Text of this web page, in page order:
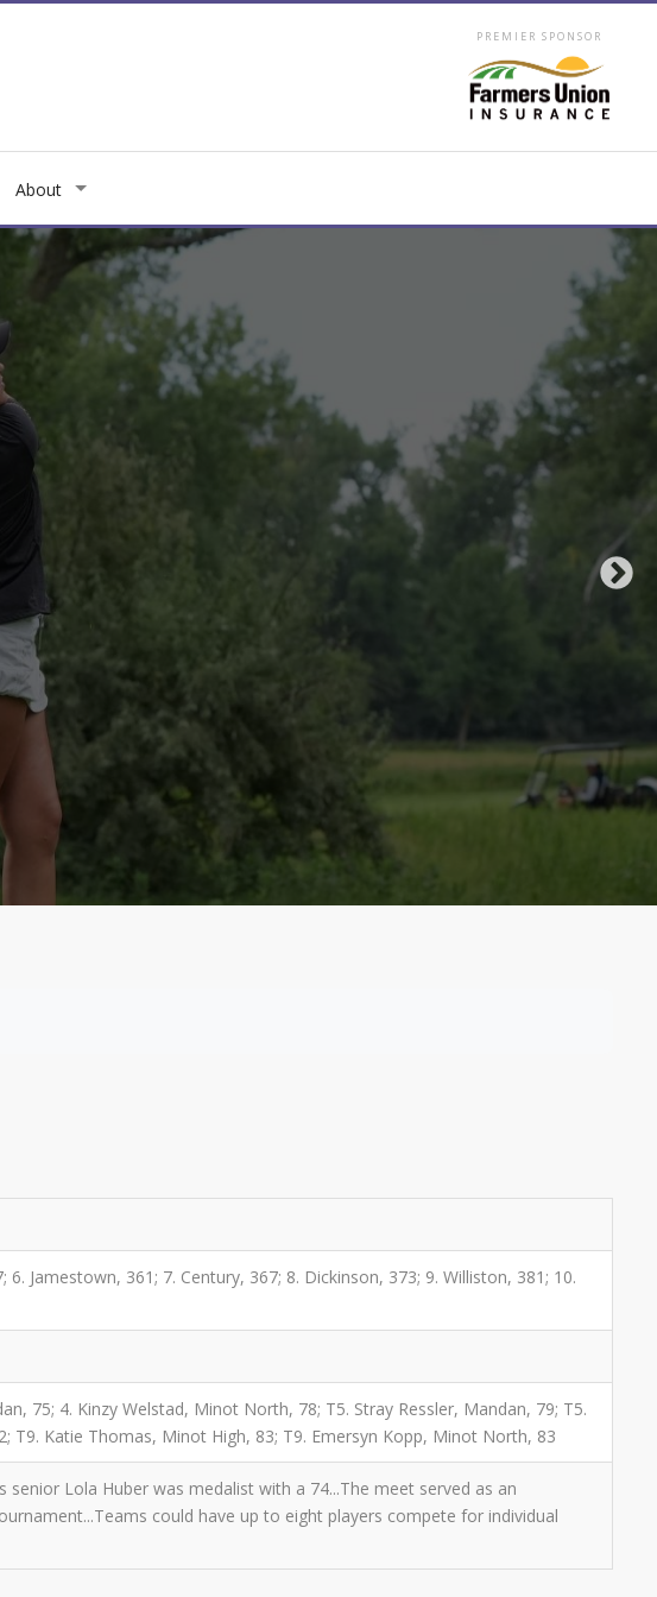
PREMIER SPONSOR
About
Jamestown, 361; 7. Century, 367; 8. Dickinson, 373; 9. Williston, 381; 10.
75; 4. Kinzy Welstad, Minot North, 78; T5. Stray Ressler, Mandan, 79; T5.
T9. Katie Thomas, Minot High, 83; T9. Emersyn Kopp, Minot North, 83
Lola Huber was medalist with a 74...The meet served as an
could have up to eight players compete for individual